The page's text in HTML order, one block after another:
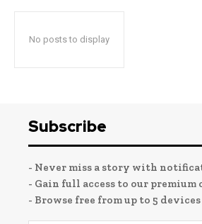
No posts to display
Subscribe
- Never miss a story with
- Gain full access to our premium
- Browse free from up to 5